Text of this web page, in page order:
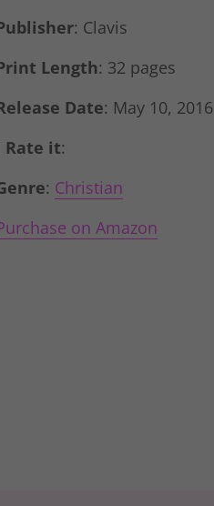
: Clavis
Length: 32 pages
Date: May 10, 2016
Rate it:
: Christian
on Amazon